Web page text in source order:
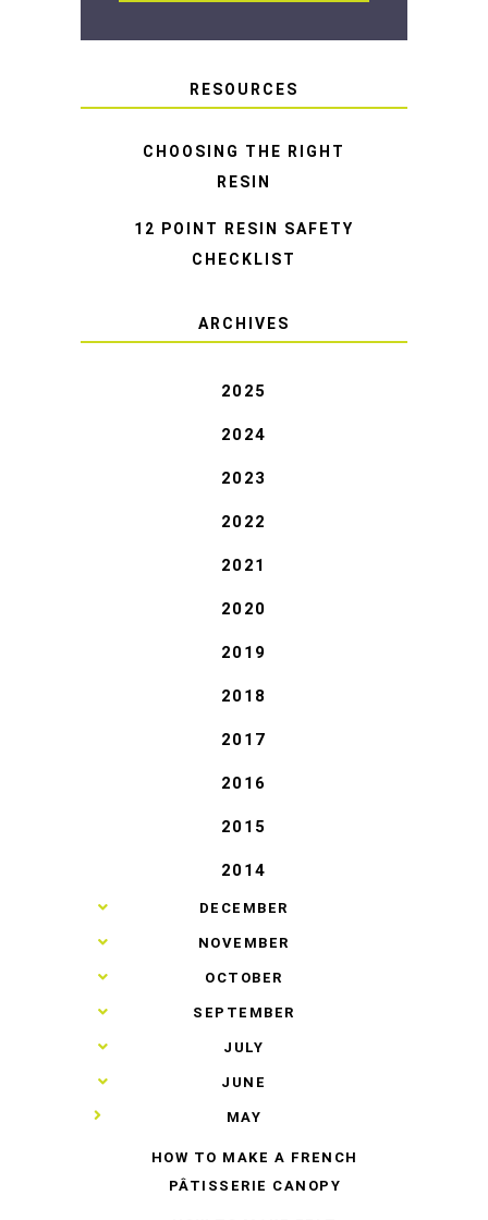
RESOURCES
CHOOSING THE RIGHT
RESIN
12 POINT RESIN SAFETY
CHECKLIST
ARCHIVES
2025
2024
2023
2022
2021
2020
2019
2018
2017
2016
2015
2014
► DECEMBER
► NOVEMBER
► OCTOBER
► SEPTEMBER
► JULY
► JUNE
▼ MAY
HOW TO MAKE A FRENCH
PÂTISSERIE CANOPY